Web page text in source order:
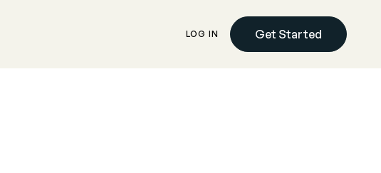
LOG IN Get Started